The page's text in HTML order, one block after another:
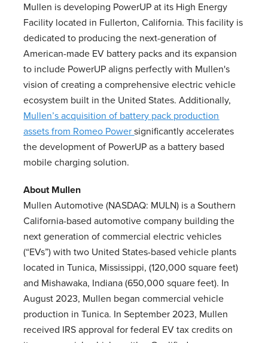
Mullen is developing PowerUP at its High Energy
Facility located in Fullerton, California. This facility is
dedicated to producing the next-generation of
American-made EV battery packs and its expansion
to include PowerUP aligns perfectly with Mullen's
vision of creating a comprehensive electric vehicle
ecosystem built in the United States. Additionally,
Mullen’s acquisition of battery pack production
assets from Romeo Powersignificantly accelerates
the development of PowerUP as a battery based
mobile charging solution.
About Mullen
Mullen Automotive (NASDAQ: MULN) is a Southern
California-based automotive company building the
next generation of commercial electric vehicles
(“EVs”) with two United States-based vehicle plants
located in Tunica, Mississippi, (120,000 square feet)
and Mishawaka, Indiana (650,000 square feet). In
August 2023, Mullen began commercial vehicle
production in Tunica. In September 2023, Mullen
received IRS approval for federal EV tax credits on